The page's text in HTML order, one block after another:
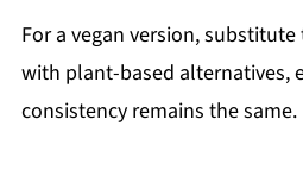
For a vegan version,
with plant-based alternatives,
consistency remains the same.